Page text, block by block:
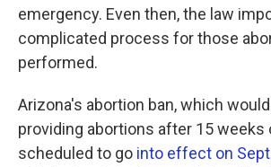
emergency. Even then, the law
complicated process for those
performed.
Arizona's abortion ban, which
providing abortions after 15 weeks
scheduled to go into effect on